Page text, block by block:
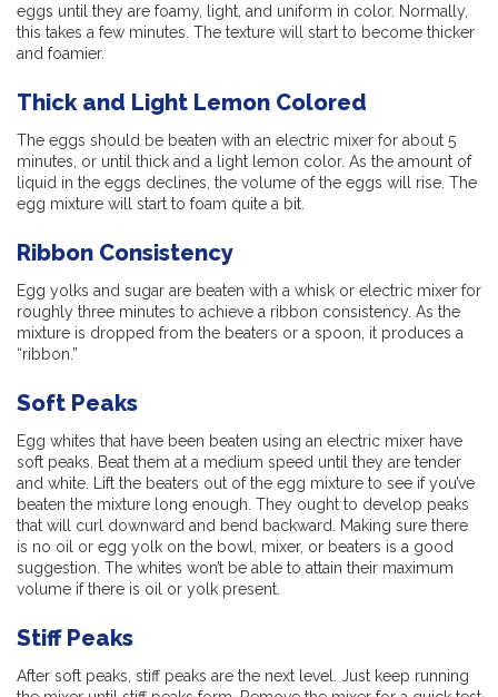
eggs until they are foamy, light, and uniform in color. Normally,
this takes a few minutes. The texture will start to become thicker
and foamier.
Thick and Light Lemon Colored
The eggs should be beaten with an electric mixer for about 5
minutes, or until thick and a light lemon color. As the amount of
liquid in the eggs declines, the volume of the eggs will rise. The
egg mixture will start to foam quite a bit.
Ribbon Consistency
Egg yolks and sugar are beaten with a whisk or electric mixer for
roughly three minutes to achieve a ribbon consistency. As the
mixture is dropped from the beaters or a spoon, it produces a
“ribbon.”
Soft Peaks
Egg whites that have been beaten using an electric mixer have
soft peaks. Beat them at a medium speed until they are tender
and white. Lift the beaters out of the egg mixture to see if you’ve
beaten the mixture long enough. They ought to develop peaks
that will curl downward and bend backward. Making sure there
is no oil or egg yolk on the bowl, mixer, or beaters is a good
suggestion. The whites won’t be able to attain their maximum
volume if there is oil or yolk present.
Stiff Peaks
After soft peaks, stiff peaks are the next level. Just keep running